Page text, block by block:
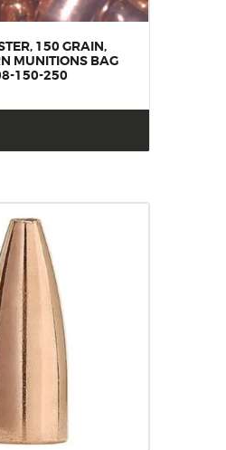
150 GRAIN,
MUNITIONS BAG
150-250